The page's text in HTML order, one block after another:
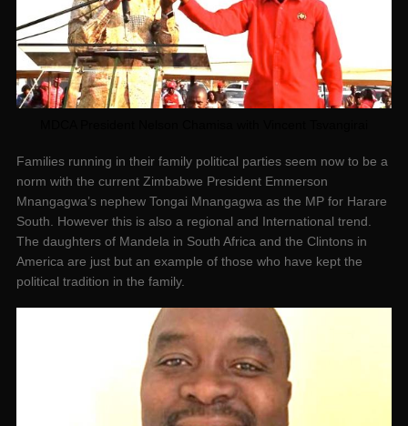
Families running in their family political parties seem now to be a
norm with the current Zimbabwe President Emmerson
Mnangagwa’s nephew Tongai Mnangagwa as the MP for Harare
South. However this is also a regional and International trend.
The daughters of Mandela in South Africa and the Clintons in
America are just but an example of those who have kept the
political tradition in the family.